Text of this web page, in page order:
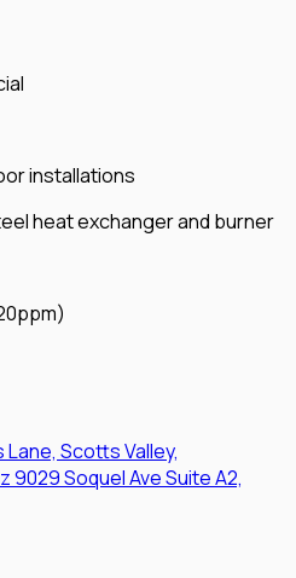
installations
heat exchanger and burner
Lane, Scotts Valley,
9029 Soquel Ave Suite A2,